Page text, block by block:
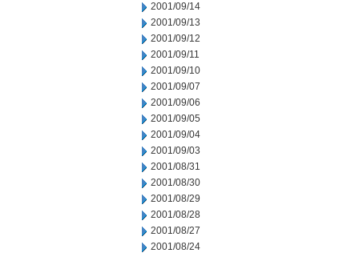
2001/09/14
2001/09/13
2001/09/12
2001/09/11
2001/09/10
2001/09/07
2001/09/06
2001/09/05
2001/09/04
2001/09/03
2001/08/31
2001/08/30
2001/08/29
2001/08/28
2001/08/27
2001/08/24